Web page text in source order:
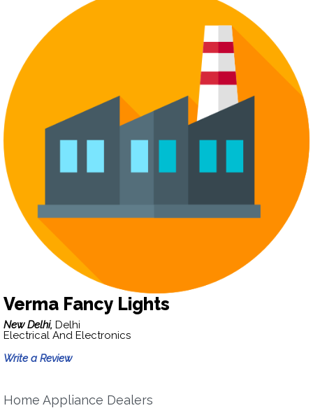
Verma Fancy Lights
New Delhi, Delhi
Electrical And Electronics
Write a Review
Home Appliance Dealers